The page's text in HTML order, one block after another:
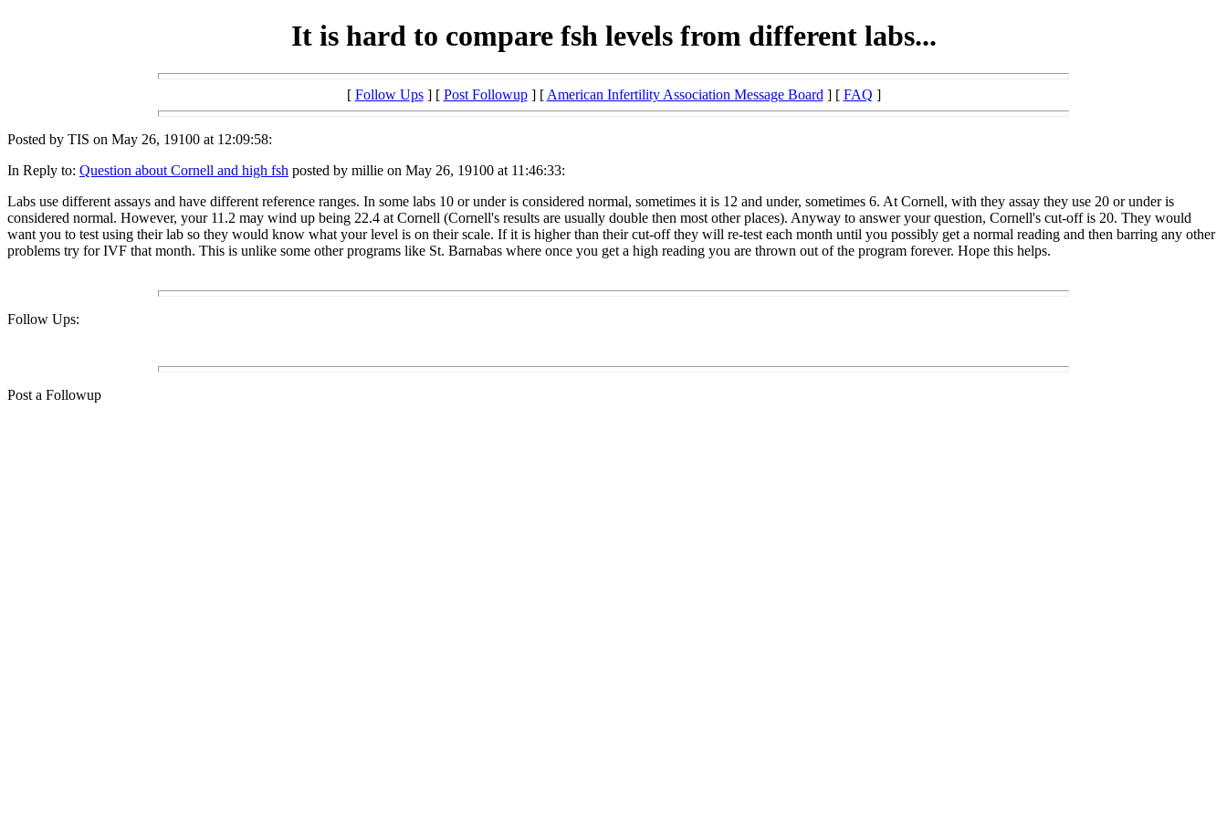
It is hard to compare fsh levels from different labs...
[ Follow Ups] [ Post Followup] [ American Infertility Association Message Board ] [ FAQ ]
Posted by TIS on May 26, 19100 at 12:09:58:
In Reply to: Question about Cornell and high fsh posted by millie on May 26, 19100 at 11:46:33:
Labs use different assays and have different reference ranges. In some labs 10 or under is considered normal, sometimes it is 12 and under, sometimes 6. At Cornell, with they assay they use 20 or under is
considered normal. However, your 11.2 may wind up being 22.4 at Cornell (Cornell's results are usually double then most other places). Anyway to answer your question, Cornell's cut-off is 20. They would
want you to test using their lab so they would know what your level is on their scale. If it is higher than their cut-off they will re-test each month until you possibly get a normal reading and then barring any other
problems try for IVF that month. This is unlike some other programs like St. Barnabas where once you get a high reading you are thrown out of the program forever. Hope this helps.
Follow Ups:
Post a Followup